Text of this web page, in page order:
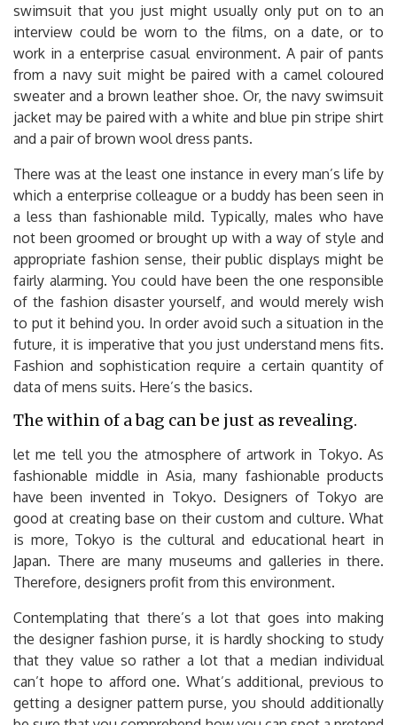
swimsuit that you just might usually only put on to an
interview could be worn to the films, on a date, or to
work in a enterprise casual environment. A pair of pants
from a navy suit might be paired with a camel coloured
sweater and a brown leather shoe. Or, the navy swimsuit
jacket may be paired with a white and blue pin stripe shirt
and a pair of brown wool dress pants.
There was at the least one instance in every man’s life by
which a enterprise colleague or a buddy has been seen in
a less than fashionable mild. Typically, males who have
not been groomed or brought up with a way of style and
appropriate fashion sense, their public displays might be
fairly alarming. You could have been the one responsible
of the fashion disaster yourself, and would merely wish
to put it behind you. In order avoid such a situation in the
future, it is imperative that you just understand mens fits.
Fashion and sophistication require a certain quantity of
data of mens suits. Here’s the basics.
The within of a bag can be just as revealing.
let me tell you the atmosphere of artwork in Tokyo. As
fashionable middle in Asia, many fashionable products
have been invented in Tokyo. Designers of Tokyo are
good at creating base on their custom and culture. What
is more, Tokyo is the cultural and educational heart in
Japan. There are many museums and galleries in there.
Therefore, designers profit from this environment.
Contemplating that there’s a lot that goes into making
the designer fashion purse, it is hardly shocking to study
that they value so rather a lot that a median individual
can’t hope to afford one. What’s additional, previous to
getting a designer pattern purse, you should additionally